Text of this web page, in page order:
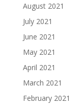
August 2021
July 2021
June 2021
May 2021
April 2021
March 2021
February 2021